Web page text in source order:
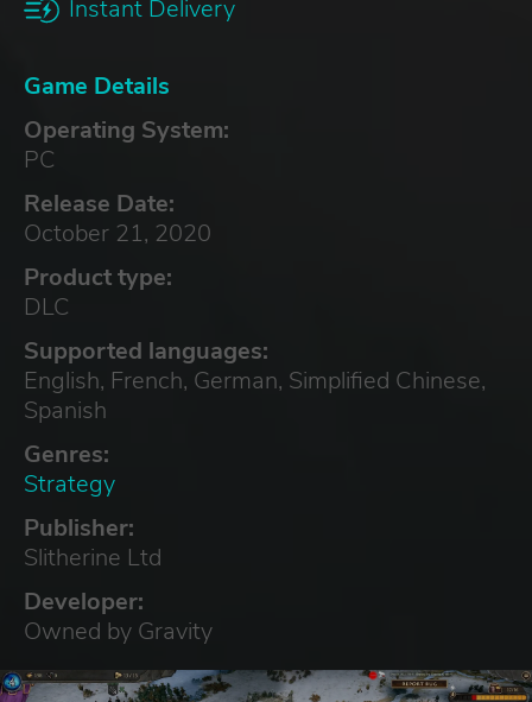
Instant Delivery
Game Details
Operating System:
PC
Release Date:
October 21, 2020
Product type:
DLC
Supported languages:
English, French, German, Simplified Chinese,
Spanish
Genres:
Strategy
Publisher:
Slitherine Ltd
Developer:
Owned by Gravity